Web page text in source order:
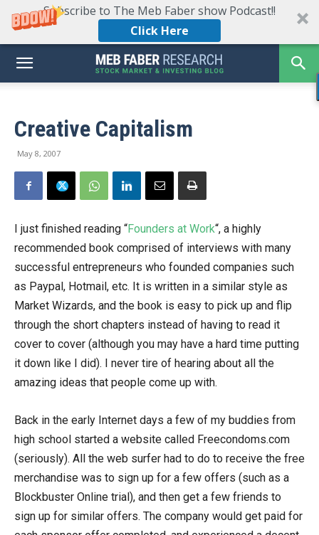
Subscribe to The Meb Faber show Podcast!!
Click Here
Creative Capitalism
May 8, 2007
I just finished reading “Founders at Work“, a highly
recommended book comprised of interviews with many
successful entrepreneurs who founded companies such
as Paypal, Hotmail, etc. It is written in a similar style as
Market Wizards, and the book is easy to pick up and flip
through the short chapters instead of having to read it
cover to cover (although you may have a hard time putting
it down like I did). I never tire of hearing about all the
amazing ideas that people come up with.
Back in the early Internet days a few of my buddies from
high school started a website called Freecondoms.com
(seriously). All the web surfer had to do to receive the free
merchandise was to sign up for a few offers (such as a
Blockbuster Online trial), and then get a few friends to
sign up for similar offers. The company would get paid for